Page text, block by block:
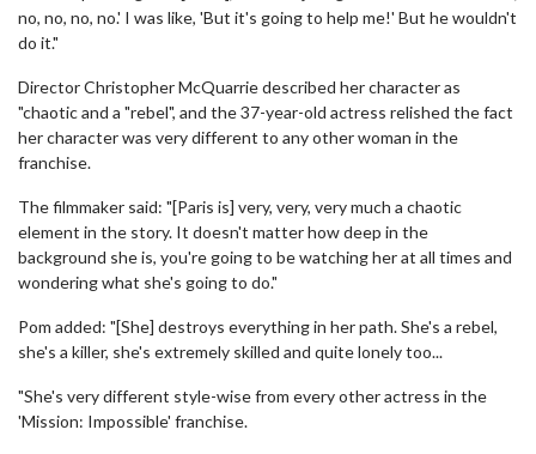
no, no, no, no.' I was like, 'But it's going to help me!' But he wouldn't
do it."
Director Christopher McQuarrie described her character as
"chaotic and a "rebel", and the 37-year-old actress relished the fact
her character was very different to any other woman in the
franchise.
The filmmaker said: "[Paris is] very, very, very much a chaotic
element in the story. It doesn't matter how deep in the
background she is, you're going to be watching her at all times and
wondering what she's going to do."
Pom added: "[She] destroys everything in her path. She's a rebel,
she's a killer, she's extremely skilled and quite lonely too...
"She's very different style-wise from every other actress in the
'Mission: Impossible' franchise.